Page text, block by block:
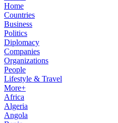
Home
Countries
Business
Politics
Diplomacy
Companies
Organizations
People
Lifestyle & Travel
More+
Africa
Algeria
Angola